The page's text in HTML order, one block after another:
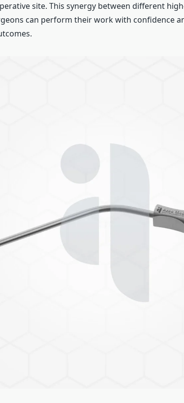
site. This synergy between different
can perform their work with confidence